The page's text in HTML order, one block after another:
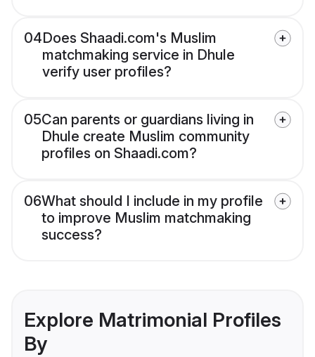
04Does Shaadi.com's Muslim
matchmaking service in Dhule
verify user profiles?
05Can parents or guardians living in
Dhule create Muslim community
profiles on Shaadi.com?
06What should I include in my profile
to improve Muslim matchmaking
success?
Explore Matrimonial Profiles
By